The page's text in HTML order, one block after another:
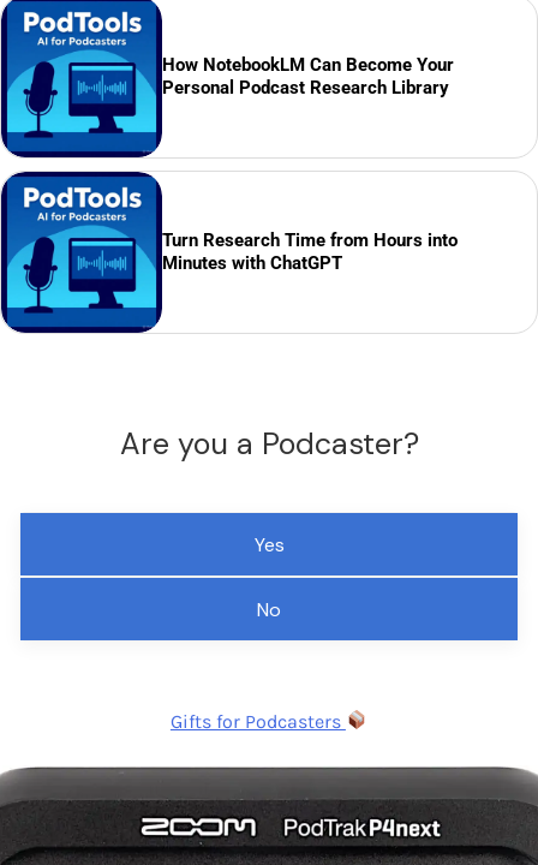
How NotebookLM Can Become Your
Personal Podcast Research Library
Turn Research Time from Hours into
Minutes with ChatGPT
Are you a Podcaster?
Yes
No
Gifts for Podcasters